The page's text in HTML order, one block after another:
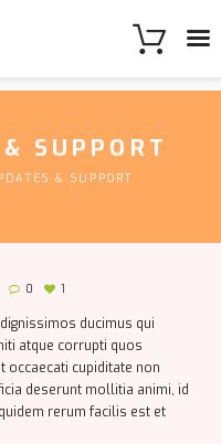
SUPPORT
& SUPPORT
0 1
ducimus qui
atque corrupti quos
cupiditate non
deserunt mollitia animi, id
rerum facilis est et